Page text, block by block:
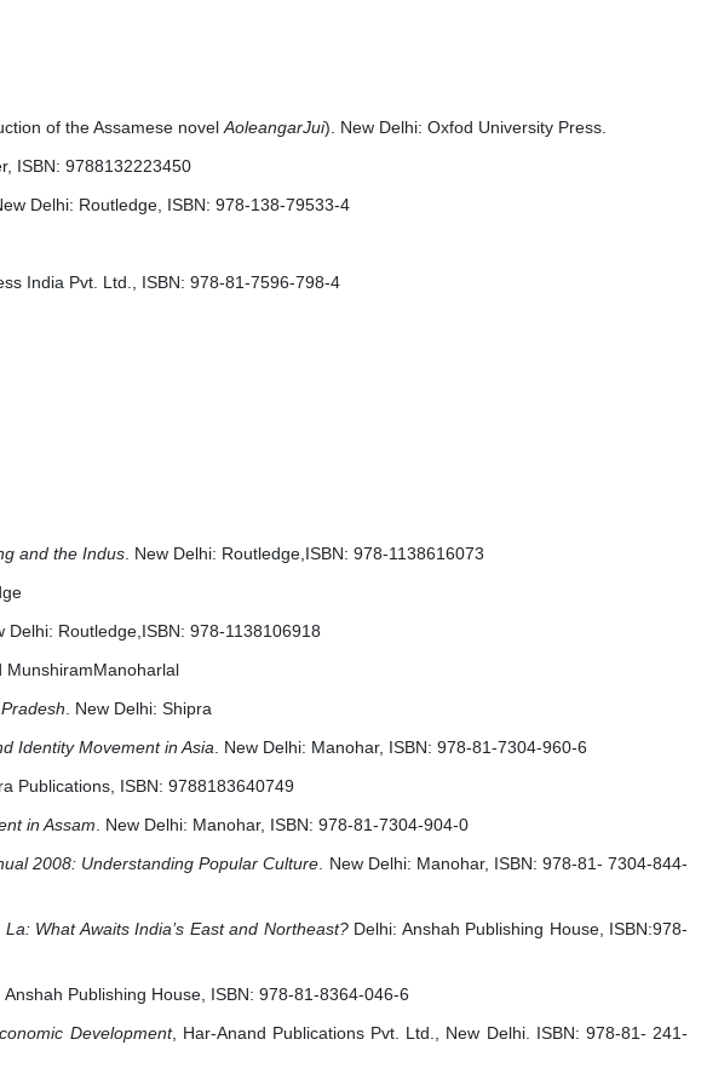
of the Assamese novel AoleangarJui). New Delhi: Oxfod University Press.
ISBN: 9788132223450
Delhi: Routledge, ISBN: 978-138-79533-4
India Pvt. Ltd., ISBN: 978-81-7596-798-4
and the Indus . New Delhi: Routledge,ISBN: 978-1138616073
Delhi: Routledge,ISBN: 978-1138106918
MunshiramManoharlal
. New Delhi: Shipra
Identity Movement in Asia . New Delhi: Manohar, ISBN: 978-81-7304-960-6
Publications, ISBN: 9788183640749
in Assam . New Delhi: Manohar, ISBN: 978-81-7304-904-0
2008: Understanding Popular Culture . New Delhi: Manohar, ISBN: 978-81- 7304-844-
La: What Awaits India’s East and Northeast?Delhi: Anshah Publishing House, ISBN:978-
Anshah Publishing House, ISBN: 978-81-8364-046-6
Development, Har-Anand Publications Pvt. Ltd., New Delhi. ISBN: 978-81- 241-